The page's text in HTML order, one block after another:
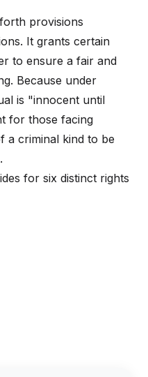
provisions
It grants certain
to ensure a fair and
Because under
is "innocent until
for those facing
a criminal kind to be
for six distinct rights